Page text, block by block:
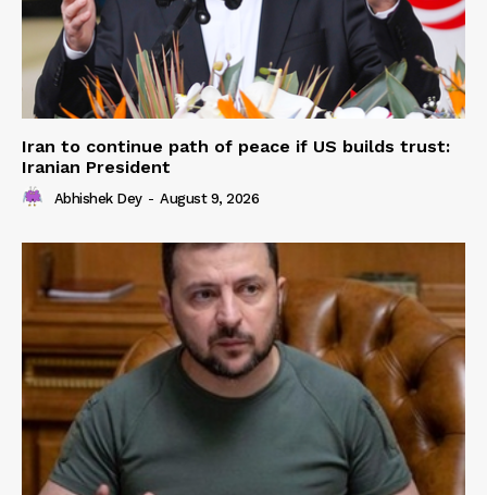
Iran to continue path of peace if US builds trust:
Iranian President
Abhishek Dey - August 9, 2026